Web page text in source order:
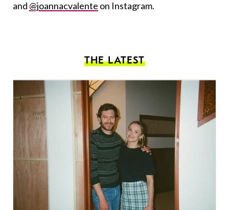
and @joannacvalente on Instagram.
THE LATEST